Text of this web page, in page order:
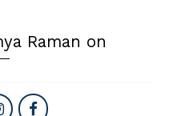
Raman on